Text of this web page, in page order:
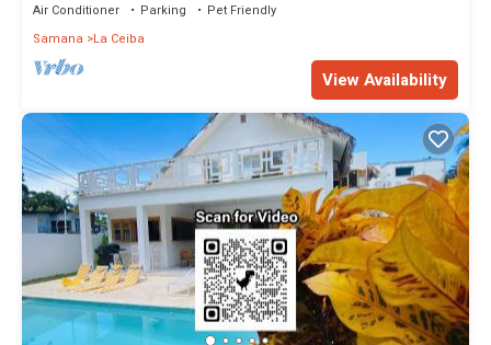
Air Conditioner Parking
Pet Friendly
Samana
La Ceiba
View Availability